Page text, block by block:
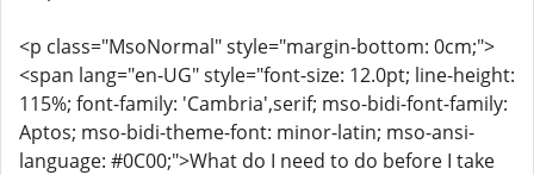
<p class="MsoNormal" style="margin-bottom: 0cm;">
<span lang="en-UG" style="font-size: 12.0pt; line-height:
115%; font-family: 'Cambria',serif; mso-bidi-font-family:
Aptos; mso-bidi-theme-font: minor-latin; mso-ansi-
language: #0C00;">What do I need to do before I take